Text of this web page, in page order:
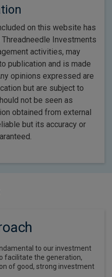
on this website has
Investments
activities, may
publication and is made
opinions expressed are
but are subject to
not be seen as
obtained from external
but its accuracy or
to our investment
facilitate the generation,
of good, strong investment